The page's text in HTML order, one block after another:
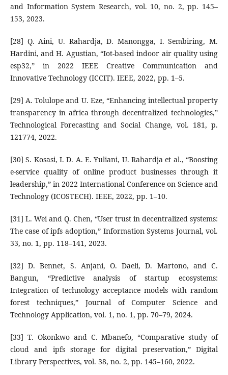
and Information System Research, vol. 10, no. 2, pp. 145–
153, 2023.
[28] Q. Aini, U. Rahardja, D. Manongga, I. Sembiring, M.
Hardini, and H. Agustian, “Iot-based indoor air quality using
esp32,” in 2022 IEEE Creative Communication and
Innovative Technology (ICCIT). IEEE, 2022, pp. 1–5.
[29] A. Tolulope and U. Eze, “Enhancing intellectual property
transparency in africa through decentralized technologies,”
Technological Forecasting and Social Change, vol. 181, p.
121774, 2022.
[30] S. Kosasi, I. D. A. E. Yuliani, U. Rahardja et al., “Boosting
e-service quality of online product businesses through it
leadership,” in 2022 International Conference on Science and
Technology (ICOSTECH). IEEE, 2022, pp. 1–10.
[31] L. Wei and Q. Chen, “User trust in decentralized systems:
The case of ipfs adoption,” Information Systems Journal, vol.
33, no. 1, pp. 118–141, 2023.
[32] D. Bennet, S. Anjani, O. Daeli, D. Martono, and C.
Bangun, “Predictive analysis of startup ecosystems:
Integration of technology acceptance models with random
forest techniques,” Journal of Computer Science and
Technology Application, vol. 1, no. 1, pp. 70–79, 2024.
[33] T. Okonkwo and C. Mbanefo, “Comparative study of
cloud and ipfs storage for digital preservation,” Digital
Library Perspectives, vol. 38, no. 2, pp. 145–160, 2022.